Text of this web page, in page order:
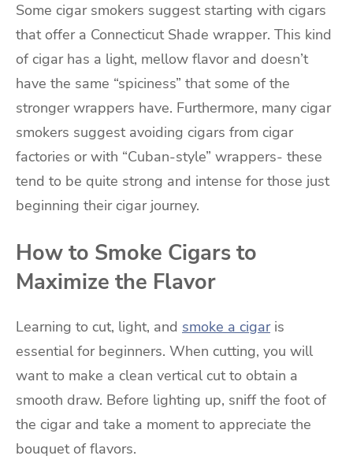
Some cigar smokers suggest starting with cigars
that offer a Connecticut Shade wrapper. This kind
of cigar has a light, mellow flavor and doesn’t
have the same “spiciness” that some of the
stronger wrappers have. Furthermore, many cigar
smokers suggest avoiding cigars from cigar
factories or with “Cuban-style” wrappers- these
tend to be quite strong and intense for those just
beginning their cigar journey.
How to Smoke Cigars to
Maximize the Flavor
Learning to cut, light, and smoke a cigaris
essential for beginners. When cutting, you will
want to make a clean vertical cut to obtain a
smooth draw. Before lighting up, sniff the foot of
the cigar and take a moment to appreciate the
bouquet of flavors.